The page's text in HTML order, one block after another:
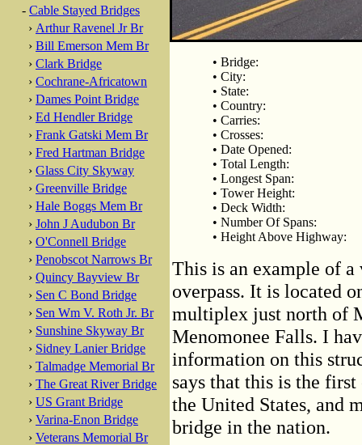
- Cable Stayed Bridges
› Arthur Ravenel Jr Br
› Bill Emerson Mem Br
› Clark Bridge
› Cochrane-Africatown
› Dames Point Bridge
› Ed Hendler Bridge
› Frank Gatski Mem Br
› Fred Hartman Bridge
› Glass City Skyway
› Greenville Bridge
› Hale Boggs Mem Br
› John J Audubon Br
› O'Connell Bridge
› Penobscot Narrows Br
› Quincy Bayview Br
› Sen C Bond Bridge
› Sen Wm V. Roth Jr. Br
› Sunshine Skyway Br
› Sidney Lanier Bridge
› Talmadge Memorial Br
› The Great River Bridge
› US Grant Bridge
› Varina-Enon Bridge
› Veterans Memorial Br
• Bridge:
• City:
• State:
• Country:
• Carries:
• Crosses:
• Date Opened:
• Total Length:
• Longest Span:
• Tower Height:
• Deck Width:
• Number Of Spans:
• Height Above Highway:
This is an example of
overpass. It is located
multiplex just north of
Menomonee Falls. I
information on this
says that this is the
the United States, and
bridge in the nation.